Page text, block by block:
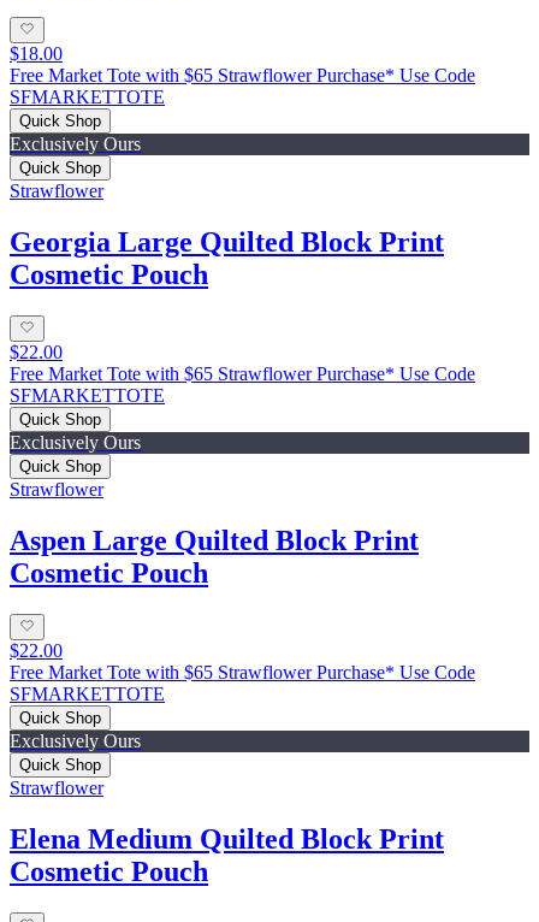
$18.00
Free Market Tote with $65 Strawflower Purchase* Use Code
SFMARKETTOTE
Quick Shop
Exclusively Ours
Quick Shop
Strawflower
Georgia Large Quilted Block Print
Cosmetic Pouch
$22.00
Free Market Tote with $65 Strawflower Purchase* Use Code
SFMARKETTOTE
Quick Shop
Exclusively Ours
Quick Shop
Strawflower
Aspen Large Quilted Block Print
Cosmetic Pouch
$22.00
Free Market Tote with $65 Strawflower Purchase* Use Code
SFMARKETTOTE
Quick Shop
Exclusively Ours
Quick Shop
Strawflower
Elena Medium Quilted Block Print
Cosmetic Pouch